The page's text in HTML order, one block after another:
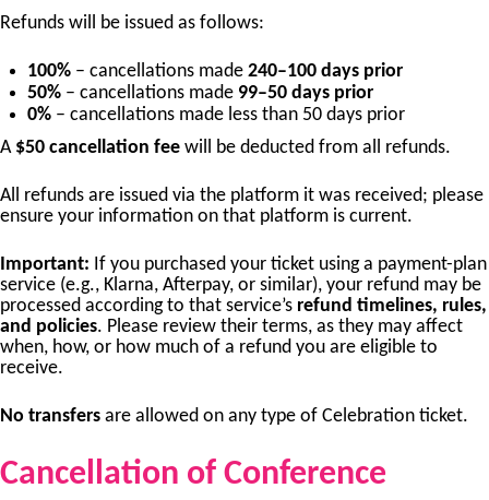
Refunds will be issued as follows:
100% – cancellations made 240–100 days prior
50% – cancellations made 99–50 days prior
0% – cancellations made less than 50 days prior
A $50 cancellation fee will be deducted from all refunds.
All refunds are issued via the platform it was received; please
ensure your information on that platform is current.
Important: If you purchased your ticket using a payment-plan
service (e.g., Klarna, Afterpay, or similar), your refund may be
processed according to that service’s refund timelines, rules,
and policies. Please review their terms, as they may affect
when, how, or how much of a refund you are eligible to
receive.
No transfers are allowed on any type of Celebration ticket.
Cancellation of Conference